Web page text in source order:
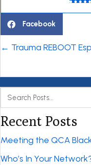
Facebook
Posts
← Trauma REBOOT
Recent Posts
Meeting the QCA
Who’s In Your